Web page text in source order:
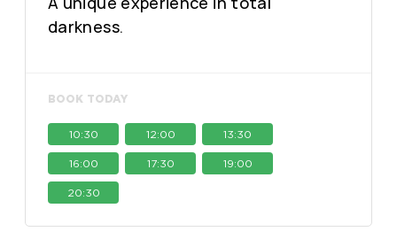
darkness.
BOOK TODAY
10:30 12:00 13:30
16:00 17:30 19:00
20:30